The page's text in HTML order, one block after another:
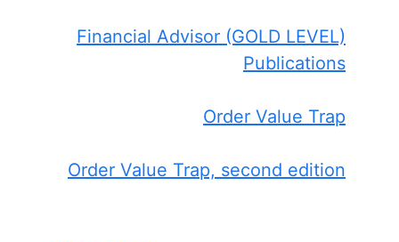
Financial Advisor (GOLD LEVEL)
Publications
Order Value Trap
Order Value Trap, second edition